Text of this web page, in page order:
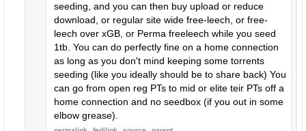
seeding, and you can then buy upload or reduce
download, or regular site wide free-leech, or free-
leech over xGB, or Perma freeleech while you seed
1tb. You can do perfectly fine on a home connection
as long as you don't mind keeping some torrents
seeding (like you ideally should be to share back) You
can go from open reg PTs to mid or elite teir PTs off a
home connection and no seedbox (if you out in some
elbow grease).